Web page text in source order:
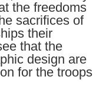
the freedoms
sacrifices of
their
that the
design are
for the troops